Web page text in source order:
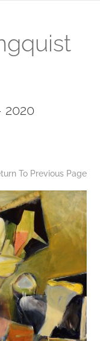
2020
To Previous Page